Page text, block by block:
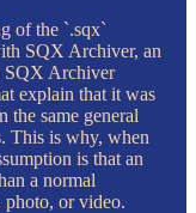
of the `.sqx`
SQX Archiver, an
SQX Archiver
explain that it was
the same general
This is why, when
is that an
a normal
photo, or video.